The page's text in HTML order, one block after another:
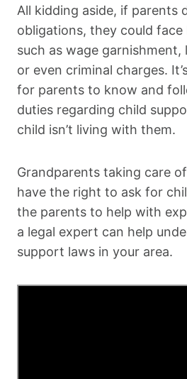
All kidding aside, if parents
obligations, they could face
such as wage
or even criminal charges.
for parents to know and
duties regarding child
child isn’t living with them.
Grandparents taking care
have the right to ask for
the parents to help with
a legal expert can help
support laws in your area.